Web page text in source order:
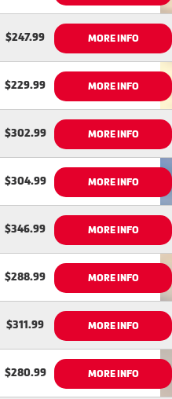
$247.99 MORE INFO
$229.99 MORE INFO
$302.99 MORE INFO
$304.99 MORE INFO
$346.99 MORE INFO
$288.99 MORE INFO
$311.99 MORE INFO
$280.99 MORE INFO